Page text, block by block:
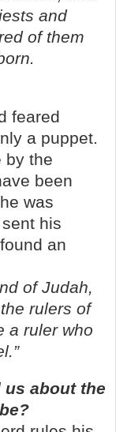
and
of them
feared
a puppet.
by the
been
was
his
an
of Judah,
rulers of
a ruler who
about the